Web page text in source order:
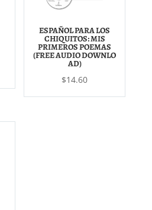
ESPAÑOL PARA LOS
CHIQUITOS: MIS
PRIMEROS POEMAS
(FREE AUDIO DOWNLO
AD)
$14.60